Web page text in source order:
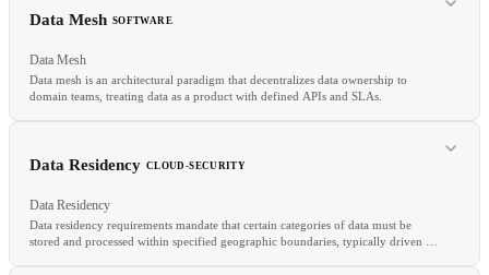
SAST WAF
Data Warehouse
Data Mesh SOFTWARE
Data Mesh
Data mesh is an architectural paradigm that decentralizes data ownership to
domain teams, treating data as a product with defined APIs and SLAs.
Data Residency CLOUD-SECURITY
Data Residency
Data residency requirements mandate that certain categories of data must be
stored and processed within specified geographic boundaries, typically driven by